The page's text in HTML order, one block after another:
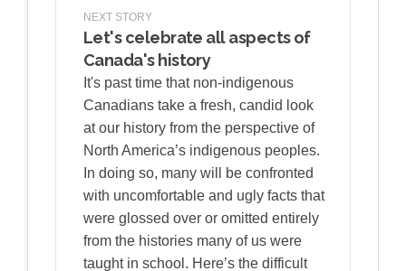
NEXT STORY
Let's celebrate all aspects of
Canada's history
It's past time that non-indigenous
Canadians take a fresh, candid look
at our history from the perspective of
North America’s indigenous peoples.
In doing so, many will be confronted
with uncomfortable and ugly facts that
were glossed over or omitted entirely
from the histories many of us were
taught in school. Here’s the difficult